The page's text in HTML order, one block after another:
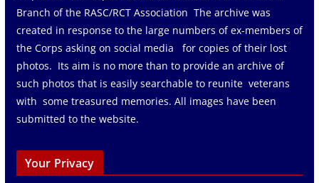
Branch of the RASC/RCT Association The archive was
created in response to the large numbers of ex-members of
the Corps asking on social media for copies of their lost
photos. Its aim is no more than to provide an archive of
such photos that is easily searchable to reunite veterans
with some treasured memories. All images have been
submitted to the website.
Your Privacy